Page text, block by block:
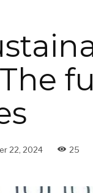
22, 2024 25